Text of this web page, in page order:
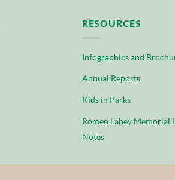
RESOURCES
Infographics and
Annual Reports
Kids in Parks
Romeo Lahey Memorial
Notes